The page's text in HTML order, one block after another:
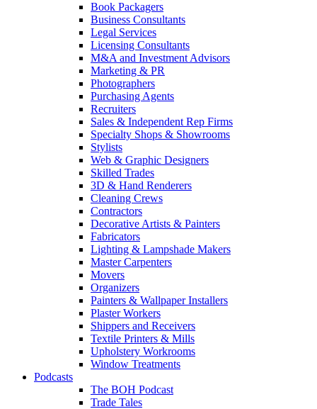
Book Packagers
Business Consultants
Legal Services
Licensing Consultants
M&A and Investment Advisors
Marketing & PR
Photographers
Purchasing Agents
Recruiters
Sales & Independent Rep Firms
Specialty Shops & Showrooms
Stylists
Web & Graphic Designers
Skilled Trades
3D & Hand Renderers
Cleaning Crews
Contractors
Decorative Artists & Painters
Fabricators
Lighting & Lampshade Makers
Master Carpenters
Movers
Organizers
Painters & Wallpaper Installers
Plaster Workers
Shippers and Receivers
Textile Printers & Mills
Upholstery Workrooms
Window Treatments
Podcasts
The BOH Podcast
Trade Tales